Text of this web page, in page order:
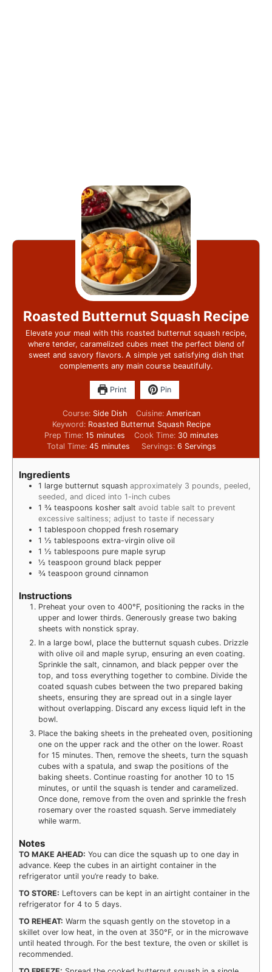
Roasted Butternut Squash Recipe
Elevate your meal with this roasted butternut squash recipe,
where tender, caramelized cubes meet the perfect blend of
sweet and savory flavors. A simple yet satisfying dish that
complements any main course beautifully.
Print Pin
Course: Side Dish Cuisine: American
Keyword: Roasted Butternut Squash Recipe
Prep Time: 15 minutes Cook Time: 30 minutes
Total Time: 45 minutes Servings: 6 Servings
Ingredients
1 large butternut squash approximately 3 pounds, peeled,
seeded, and diced into 1-inch cubes
1 ¾ teaspoons kosher salt avoid table salt to prevent
excessive saltiness; adjust to taste if necessary
1 tablespoon chopped fresh rosemary
1 ½ tablespoons extra-virgin olive oil
1 ½ tablespoons pure maple syrup
½ teaspoon ground black pepper
¾ teaspoon ground cinnamon
Instructions
Preheat your oven to 400°F, positioning the racks in the
upper and lower thirds. Generously grease two baking
sheets with nonstick spray.
In a large bowl, place the butternut squash cubes. Drizzle
with olive oil and maple syrup, ensuring an even coating.
Sprinkle the salt, cinnamon, and black pepper over the
top, and toss everything together to combine. Divide the
coated squash cubes between the two prepared baking
sheets, ensuring they are spread out in a single layer
without overlapping. Discard any excess liquid left in the
bowl.
Place the baking sheets in the preheated oven, positioning
one on the upper rack and the other on the lower. Roast
for 15 minutes. Then, remove the sheets, turn the squash
cubes with a spatula, and swap the positions of the
baking sheets. Continue roasting for another 10 to 15
minutes, or until the squash is tender and caramelized.
Once done, remove from the oven and sprinkle the fresh
rosemary over the roasted squash. Serve immediately
while warm.
Notes
TO MAKE AHEAD: You can dice the squash up to one day in
advance. Keep the cubes in an airtight container in the
refrigerator until you’re ready to bake.
TO STORE: Leftovers can be kept in an airtight container in the
refrigerator for 4 to 5 days.
TO REHEAT: Warm the squash gently on the stovetop in a
skillet over low heat, in the oven at 350°F, or in the microwave
until heated through. For the best texture, the oven or skillet is
recommended.